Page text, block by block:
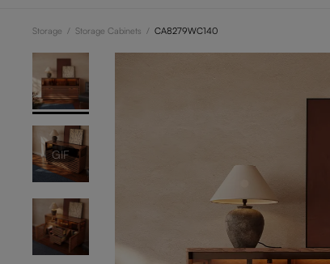
Storage / Storage Cabinets / CA8279WC140
GIF